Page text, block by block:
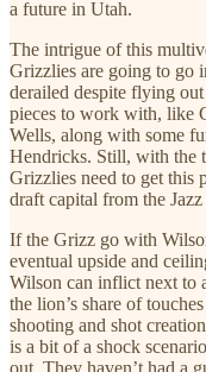
a future in Utah.
The intrigue of this
Grizzlies are going to go
derailed despite flying
pieces to work with, like
Wells, along with some
Hendricks. Still, with the
Grizzlies need to get this
draft capital from the
If the Grizz go with
eventual upside and
Wilson can inflict next to
the lion’s share of
shooting and shot
is a bit of a shock
out. They haven’t had a